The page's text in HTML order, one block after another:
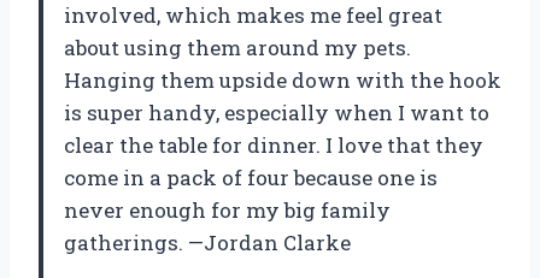
involved, which makes me feel great
about using them around my pets.
Hanging them upside down with the hook
is super handy, especially when I want to
clear the table for dinner. I love that they
come in a pack of four because one is
never enough for my big family
gatherings. —Jordan Clarke